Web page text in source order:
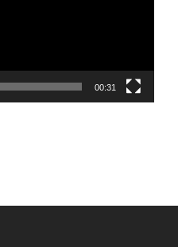
00:31